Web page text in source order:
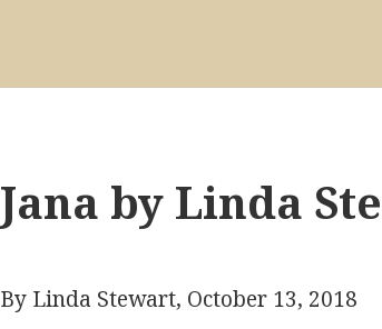
Jana by Linda
By Linda Stewart, October 13, 2018